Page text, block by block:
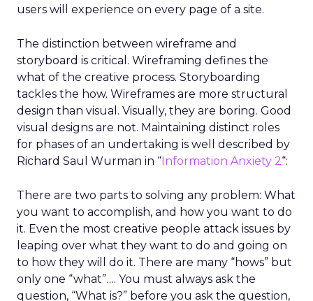
users will experience on every page of a site.
The distinction between wireframe and
storyboard is critical. Wireframing defines the
what of the creative process. Storyboarding
tackles the how. Wireframes are more structural
design than visual. Visually, they are boring. Good
visual designs are not. Maintaining distinct roles
for phases of an undertaking is well described by
Richard Saul Wurman in “Information Anxiety 2“:
There are two parts to solving any problem: What
you want to accomplish, and how you want to do
it. Even the most creative people attack issues by
leaping over what they want to do and going on
to how they will do it. There are many “hows” but
only one “what”…. You must always ask the
question, “What is?” before you ask the question,